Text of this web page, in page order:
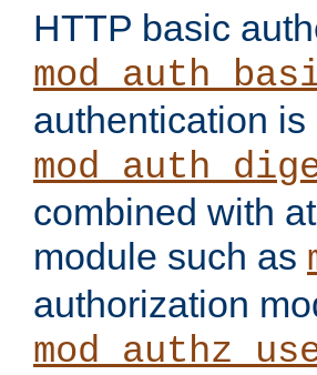
HTTP basic
authentication
combined with
module such as
authorization